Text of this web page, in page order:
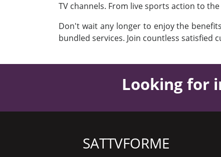
TV channels. From live sports action to
Don't wait any longer to enjoy the
bundled services. Join countless satisfied
Looking for
SATTVFORME